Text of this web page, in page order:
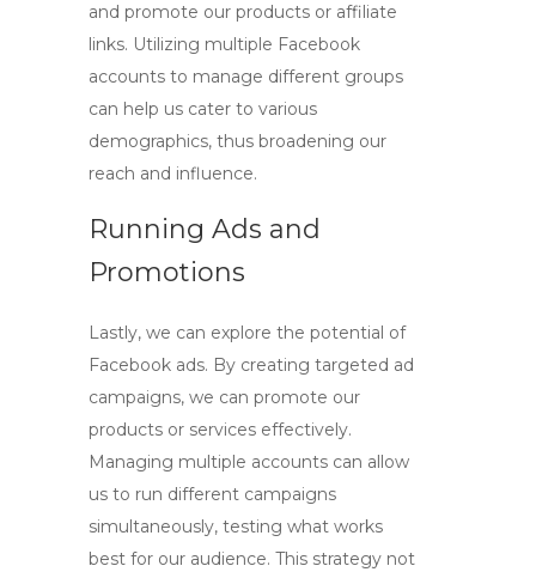
and promote our products or affiliate
links. Utilizing multiple Facebook
accounts to manage different groups
can help us cater to various
demographics, thus broadening our
reach and influence.
Running Ads and
Promotions
Lastly, we can explore the potential of
Facebook ads. By creating targeted ad
campaigns, we can promote our
products or services effectively.
Managing multiple accounts can allow
us to run different campaigns
simultaneously, testing what works
best for our audience. This strategy not